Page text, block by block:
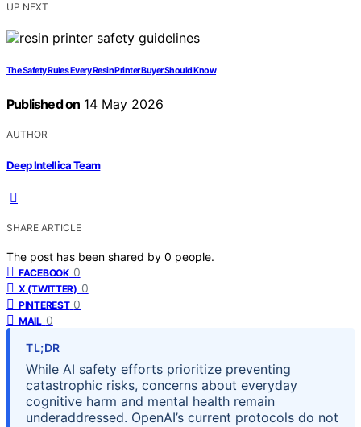
UP NEXT
The Safety Rules Every Resin Printer Buyer Should Know
Published on 14 May 2026
AUTHOR
Deep Intellica Team
SHARE ARTICLE
The post has been shared by 0 people.
FACEBOOK 0
X (TWITTER) 0
PINTEREST 0
MAIL 0
TL;DR
While AI safety efforts prioritize preventing
catastrophic risks, concerns about everyday
cognitive harm and mental health remain
underaddressed. OpenAI’s current protocols do not